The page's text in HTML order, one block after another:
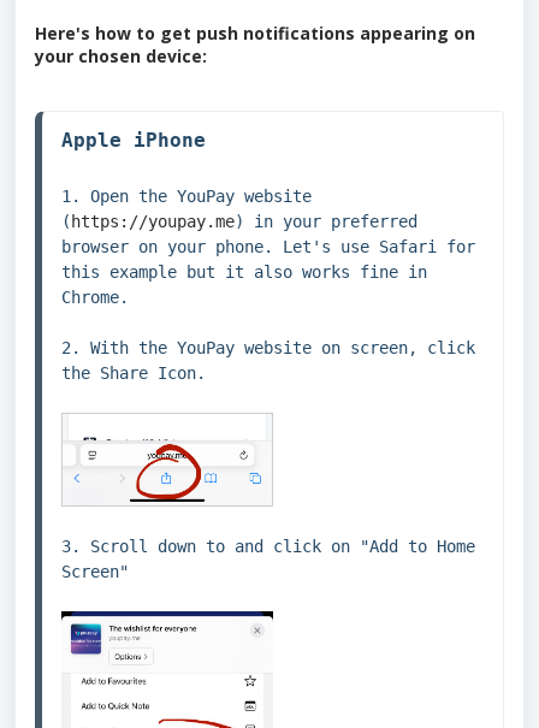
Here's how to get push notifications appearing on
your chosen device:
Apple iPhone
1. Open the YouPay website
( https://youpay.me) in your preferred
browser on your phone. Let's use Safari for
this example but it also works fine in
Chrome.
2. With the YouPay website on screen, click
the Share Icon.
3. Scroll down to and click on "Add to Home
Screen"